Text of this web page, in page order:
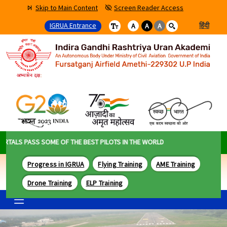
Skip to Main Content
Screen Reader Access
IGRUA Entrance
A A A हिंदी
PASS SOME OF THE BEST PILOTS IN THE WORLD
Progress in IGRUA Flying Training AME Training
Drone Training ELP Training